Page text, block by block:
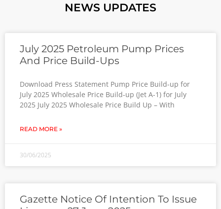
NEWS UPDATES
July 2025 Petroleum Pump Prices
And Price Build-Ups
Download Press Statement Pump Price Build-up for
July 2025 Wholesale Price Build-up (Jet A-1) for July
2025 July 2025 Wholesale Price Build Up – With
READ MORE »
30/06/2025
Gazette Notice Of Intention To Issue